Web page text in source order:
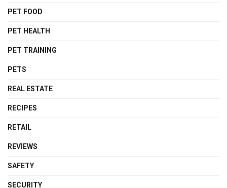
PET FOOD
PET HEALTH
PET TRAINING
PETS
REAL ESTATE
RECIPES
RETAIL
REVIEWS
SAFETY
SECURITY